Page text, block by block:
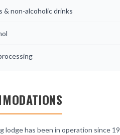
& non-alcoholic drinks
lodge has been in operation since